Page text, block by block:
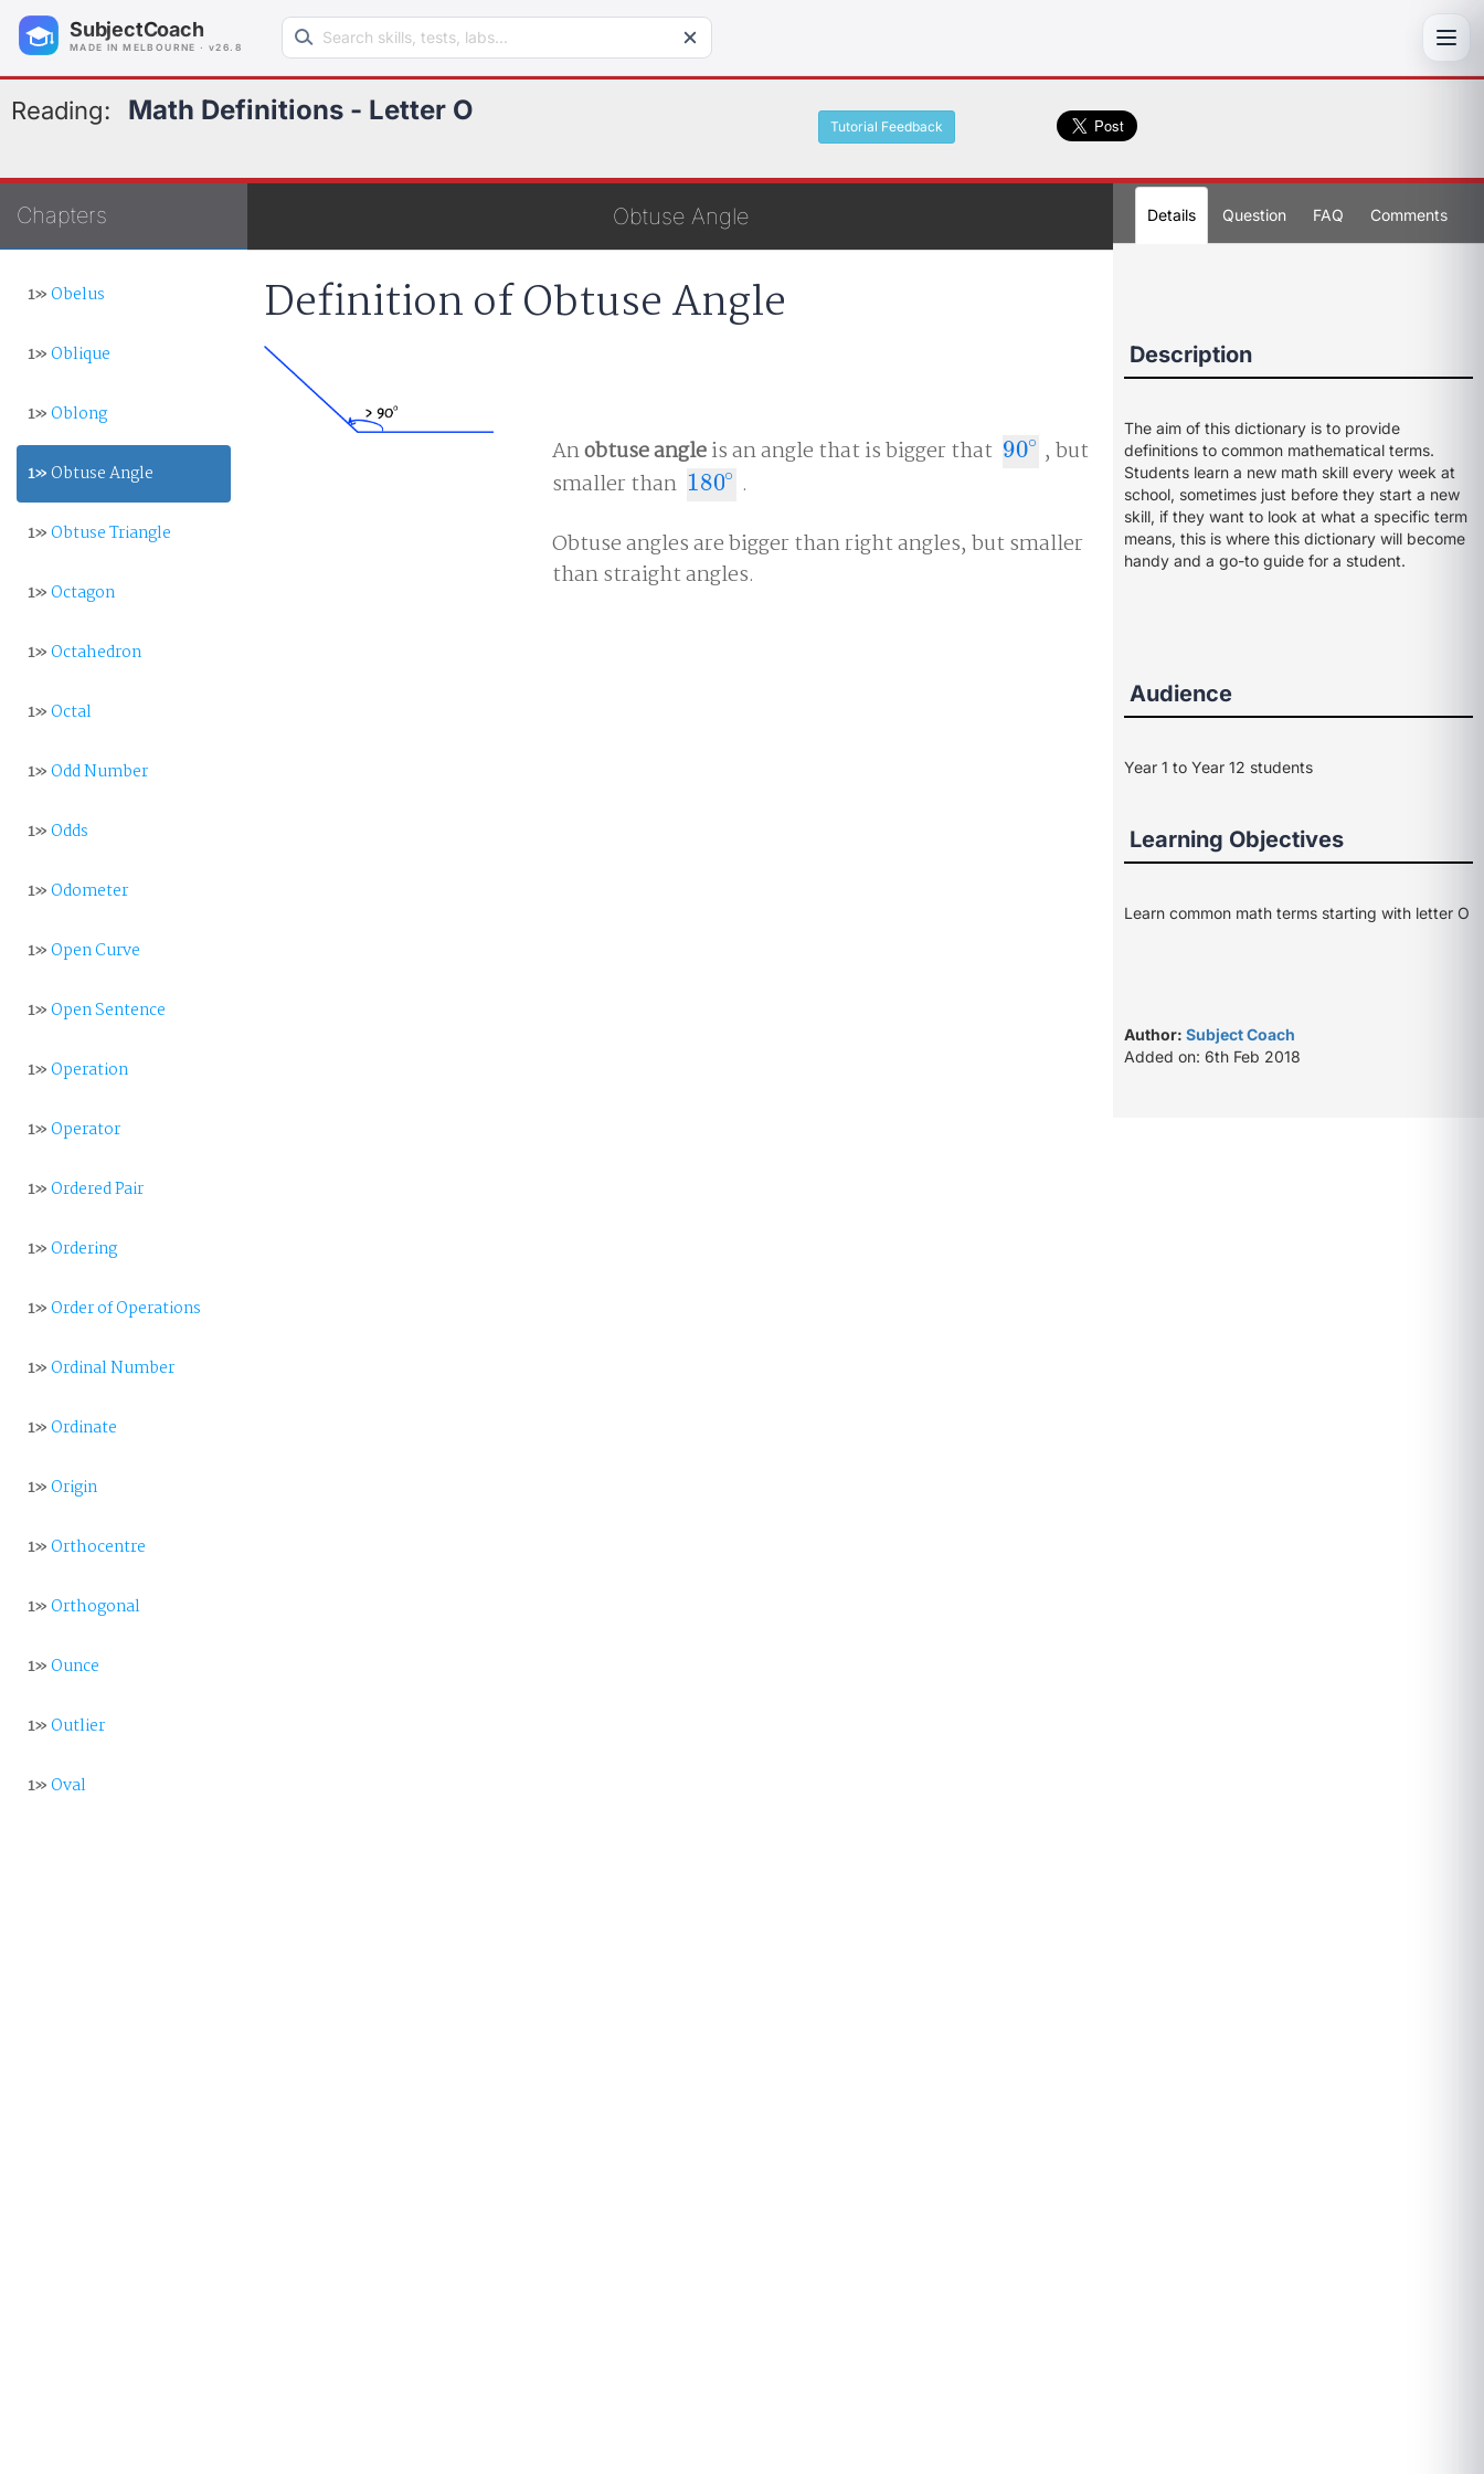
SubjectCoach
MADE IN MELBOURNE · v26.8
Search learning resources
Reading: Math Definitions - Letter O
Tutorial Feedback
Chapters
1»Obelus
1»Oblique
1»Oblong
1» Obtuse Angle
1»Obtuse Triangle
1»Octagon
1»Octahedron
1»Octal
1»Odd Number
1»Odds
1»Odometer
1»Open Curve
1»Open Sentence
1»Operation
1»Operator
1»Ordered Pair
1»Ordering
1»Order of Operations
1»Ordinal Number
1»Ordinate
1»Origin
1»Orthocentre
1»Orthogonal
1»Ounce
1»Outlier
1»Oval
Obtuse Angle
Definition of Obtuse Angle
Anobtuse angleis an angle that is bigger that 90∘
90∘ , but
smaller than 180∘
180∘ .
Obtuse angles are bigger than right angles, but smaller
than straight angles.
Details Question FAQ Comments
Description
The aim of this dictionary is to provide
definitions to common mathematical terms.
Students learn a new math skill every week at
school, sometimes just before they start a new
skill, if they want to look at what a specific term
means, this is where this dictionary will become
handy and a go-to guide for a student.
Audience
Year 1 to Year 12 students
Learning Objectives
Learn common math terms starting with letter O
Author: Subject Coach
Added on: 6th Feb 2018